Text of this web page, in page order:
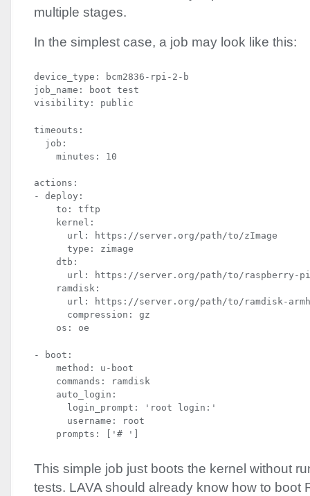
multiple stages.
In the simplest case, a job may look like this:
device_type: bcm2836-rpi-2-b
job_name: boot test
visibility: public
timeouts:
  job:
    minutes: 10
actions:
- deploy:
    to: tftp
    kernel:
      url: https://server.org/path/to/zImage
      type: zimage
    dtb:
url: https://server.org/path/to/raspberry-
    ramdisk:
url: https://server.org/path/to/ramdisk-
      compression: gz
    os: oe
- boot:
    method: u-boot
    commands: ramdisk
    auto_login:
      login_prompt: 'root login:'
      username: root
    prompts: ['# ']
This simple job just boots the kernel without
tests. LAVAshould already know how to boot